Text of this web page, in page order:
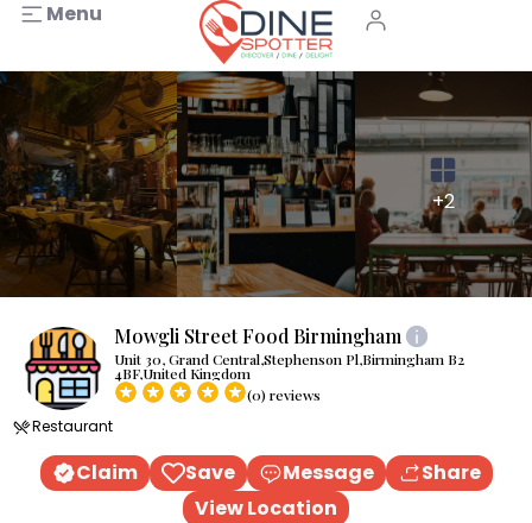
Menu
+2
Mowgli Street Food Birmingham
Unit 30, Grand Central,Stephenson Pl,Birmingham B2
4BF,United Kingdom
(0) reviews
Restaurant
Claim Save Message
Share
View Location